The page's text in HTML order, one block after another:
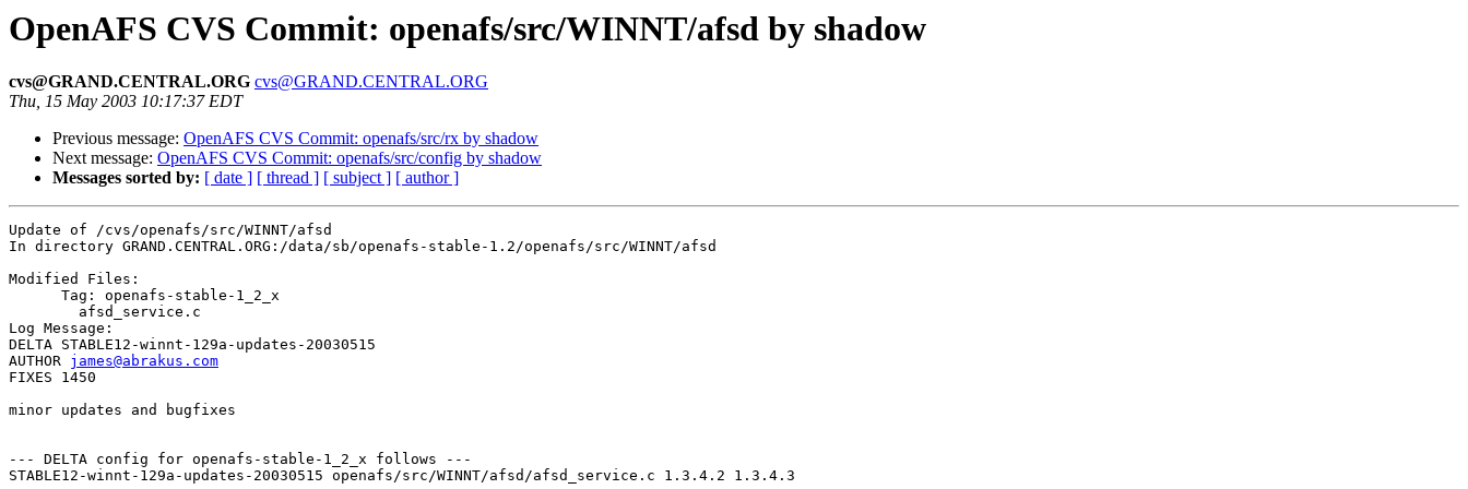
OpenAFS CVS Commit: openafs/src/WINNT/afsd by shadow
cvs@GRAND.CENTRAL.ORG cvs@GRAND.CENTRAL.ORG
Thu, 15 May 2003 10:17:37 EDT
Previous message: OpenAFS CVS Commit: openafs/src/rx by shadow
Next message: OpenAFS CVS Commit: openafs/src/config by shadow
Messages sorted by: [ date ] [ thread ] [ subject ] [ author ]
Update of /cvs/openafs/src/WINNT/afsd
In directory GRAND.CENTRAL.ORG:/data/sb/openafs-stable-1.2/openafs/src/WINNT/afsd
Modified Files:
      Tag: openafs-stable-1_2_x
Log Message:
DELTA STABLE12-winnt-129a-updates-20030515
AUTHOR james@abrakus.com
FIXES 1450
minor updates and bugfixes
--- DELTA config for openafs-stable-1_2_x follows ---
STABLE12-winnt-129a-updates-20030515 openafs/src/WINNT/afsd/afsd_service.c 1.3.4.2 1.3.4.3